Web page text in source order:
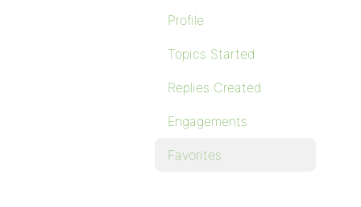
Profile
Topics Started
Replies Created
Engagements
Favorites